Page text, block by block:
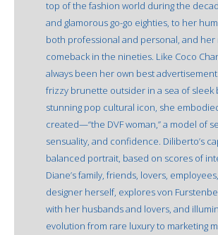
top of the fashion world during the
and glamorous go-go eighties, to her
both professional and personal, and her
comeback in the nineties. Like Coco
always been her own best
frizzy brunette outsider in a sea of sleek
stunning pop cultural icon, she
created—“the DVF woman,” a model of
sensuality, and confidence. Diliberto’s
balanced portrait, based on scores of
Diane’s family, friends, lovers,
designer herself, explores von
with her husbands and lovers, and
evolution from rare luxury to marketing